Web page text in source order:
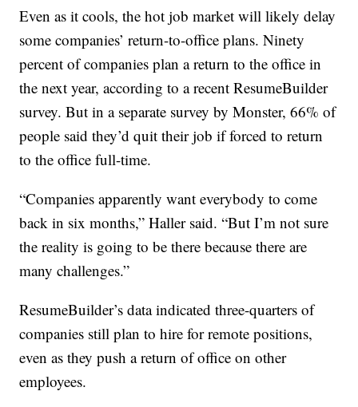
Even as it cools, the hot job market will likely delay
some companies’ return-to-office plans. Ninety
percent of companies plan a return to the office in
the next year, according to a recent ResumeBuilder
survey. But in a separate survey by Monster, 66% of
people said they’d quit their job if forced to return
to the office full-time.
“Companies apparently want everybody to come
back in six months,” Haller said. “But I’m not sure
the reality is going to be there because there are
many challenges.”
ResumeBuilder’s data indicated three-quarters of
companies still plan to hire for remote positions,
even as they push a return of office on other
employees.